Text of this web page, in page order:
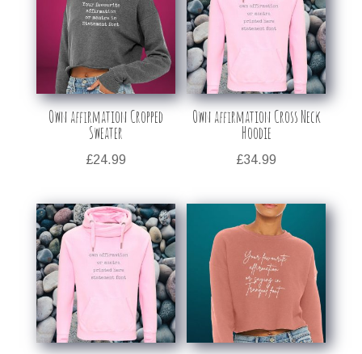
Own affirmation Cropped
Sweater
£24.99
Own affirmation Cross Neck
Hoodie
£34.99